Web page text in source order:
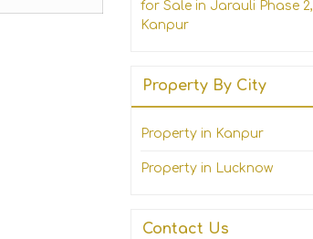
for Sale in Jarauli Phase 2,
Kanpur
Property By City
Property in Kanpur
Property in Lucknow
Contact Us